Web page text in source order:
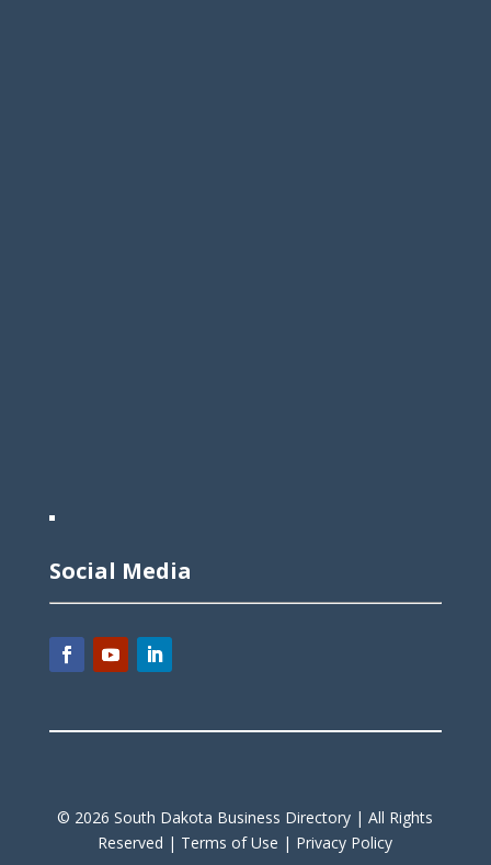
Social Media
© 2026South Dakota Business Directory |All Rights
Reserved | Terms of Use | Privacy Policy